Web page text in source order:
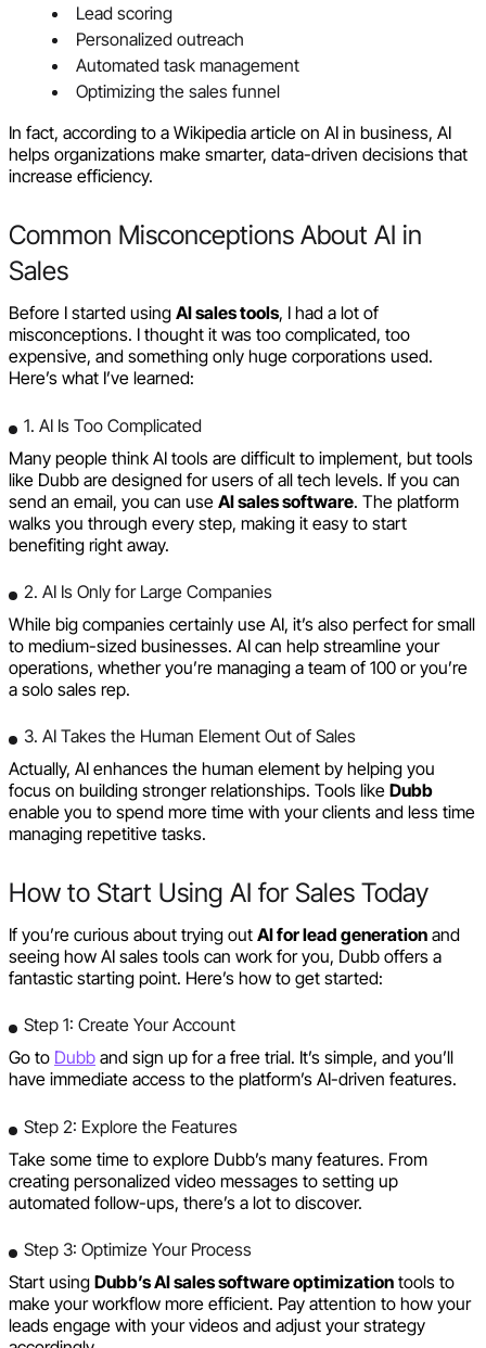
Lead scoring
Personalized outreach
Automated task management
Optimizing the sales funnel
In fact, according to a Wikipedia article on AI in business, AI
helps organizations make smarter, data-driven decisions that
increase efficiency.
Common Misconceptions About AI in
Sales
Before I started using AI sales tools, I had a lot of
misconceptions. I thought it was too complicated, too
expensive, and something only huge corporations used.
Here’s what I’ve learned:
1. AI Is Too Complicated
Many people think AI tools are difficult to implement, but tools
like Dubb are designed for users of all tech levels. If you can
send an email, you can use AI sales software. The platform
walks you through every step, making it easy to start
benefiting right away.
2. AI Is Only for Large Companies
While big companies certainly use AI, it’s also perfect for small
to medium-sized businesses. AI can help streamline your
operations, whether you’re managing a team of 100 or you’re
a solo sales rep.
3. AI Takes the Human Element Out of Sales
Actually, AI enhances the human element by helping you
focus on building stronger relationships. Tools like Dubb
enable you to spend more time with your clients and less time
managing repetitive tasks.
How to Start Using AI for Sales Today
If you’re curious about trying out AI for lead generation and
seeing how AI sales tools can work for you, Dubb offers a
fantastic starting point. Here’s how to get started:
Step 1: Create Your Account
Go to Dubb and sign up for a free trial. It’s simple, and you’ll
have immediate access to the platform’s AI-driven features.
Step 2: Explore the Features
Take some time to explore Dubb’s many features. From
creating personalized video messages to setting up
automated follow-ups, there’s a lot to discover.
Step 3: Optimize Your Process
Start using Dubb’s AI sales software optimization tools to
make your workflow more efficient. Pay attention to how your
leads engage with your videos and adjust your strategy